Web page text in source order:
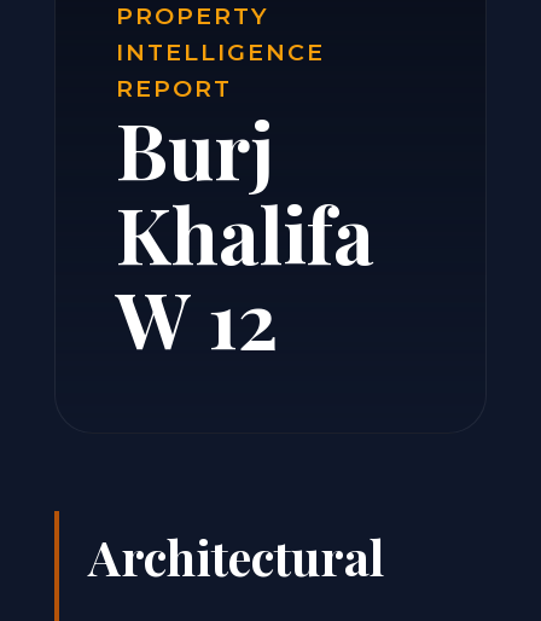
PROPERTY
INTELLIGENCE
REPORT
Burj
Khalifa
W 12
Architectural